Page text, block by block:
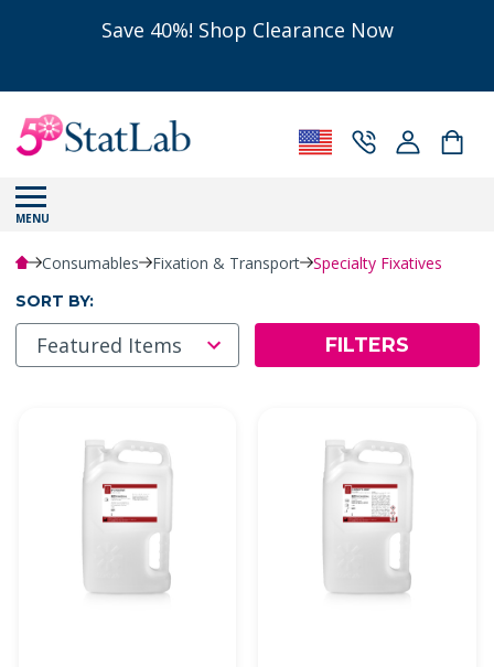
Save 40%! Shop Clearance Now
MENU
Consumables Fixation & Transport Specialty Fixatives
SORT BY:
FILTERS